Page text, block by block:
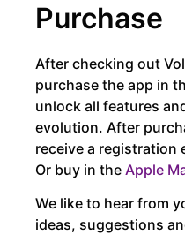
Purchase
After checking out
purchase the app in
unlock all features
evolution. After
receive a registration
Or buy in the Apple
We like to hear from
ideas, suggestions